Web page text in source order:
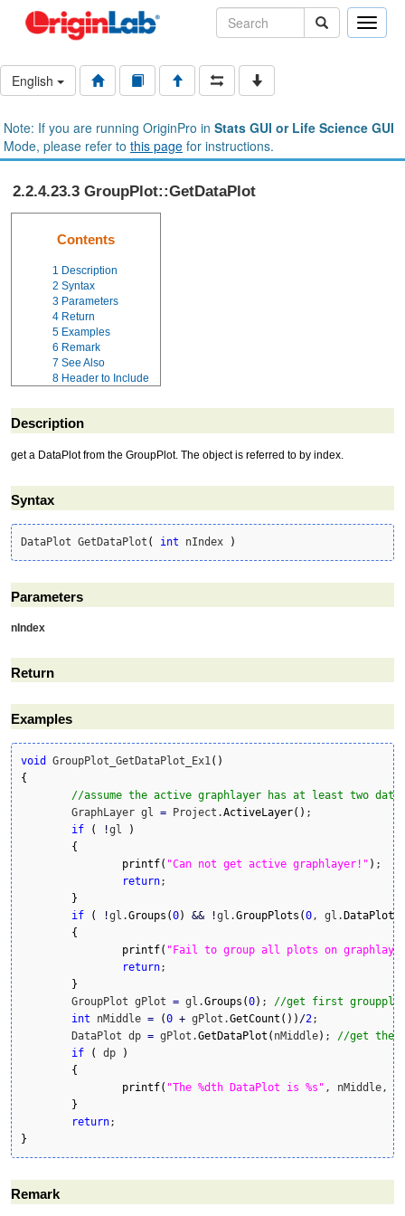
Toggle
English
Note: If you are running OriginPro in Stats GUI or Life Science GUI
Mode, please refer to this page for instructions.
2.2.4.23.3 GroupPlot::GetDataPlot
Contents
1 Description
2 Syntax
3 Parameters
4 Return
5 Examples
6 Remark
7 See Also
8 Header to Include
Description
get a DataPlot from the GroupPlot. The object is referred to by index.
Syntax
DataPlot GetDataPlot ( int nIndex )
Parameters
nIndex
Return
Examples
void GroupPlot_GetDataPlot_Ex1 ( )
{
//assume the active graphlayer has at least two
	GraphLayer gl
= Project.ActiveLayer( ) ;
if
( !gl
)
{
printf( "Can not get active graphlayer!" ) ;
return;
}
if
( !gl.Groups (0) && !gl.GroupPlots (0 , gl.DataPlots
{
printf( "Fail to group all plots on
return;
}
	GroupPlot gPlot
= gl.Groups (0) ; //get first
int nMiddle = (0 + gPlot.GetCount ( ) ) /2;
	DataPlot dp
= gPlot.GetDataPlot ( nMiddle) ; //get the
if
( dp
)
{
printf( "The %dth DataPlot is %s" , nMiddle,
}
return
}
Remark